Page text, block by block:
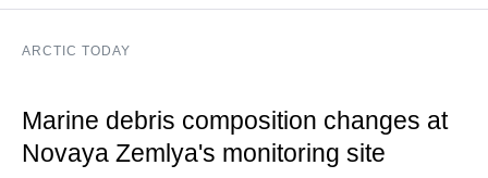
ARCTIC TODAY
Marine debris composition changes at
Novaya Zemlya's monitoring site